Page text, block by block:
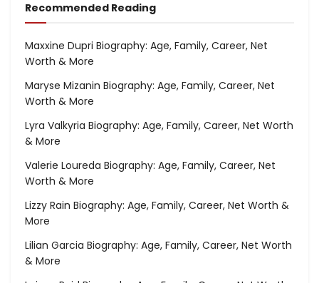
Recommended Reading
Maxxine Dupri Biography: Age, Family, Career, Net
Worth & More
Maryse Mizanin Biography: Age, Family, Career, Net
Worth & More
Lyra Valkyria Biography: Age, Family, Career, Net Worth
& More
Valerie Loureda Biography: Age, Family, Career, Net
Worth & More
Lizzy Rain Biography: Age, Family, Career, Net Worth &
More
Lilian Garcia Biography: Age, Family, Career, Net Worth
& More